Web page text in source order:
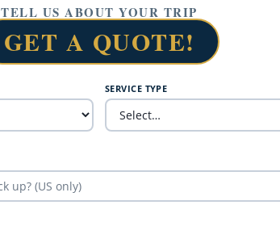
TELL US ABOUT YOUR TRIP
GET A QUOTE!
SERVICE TYPE